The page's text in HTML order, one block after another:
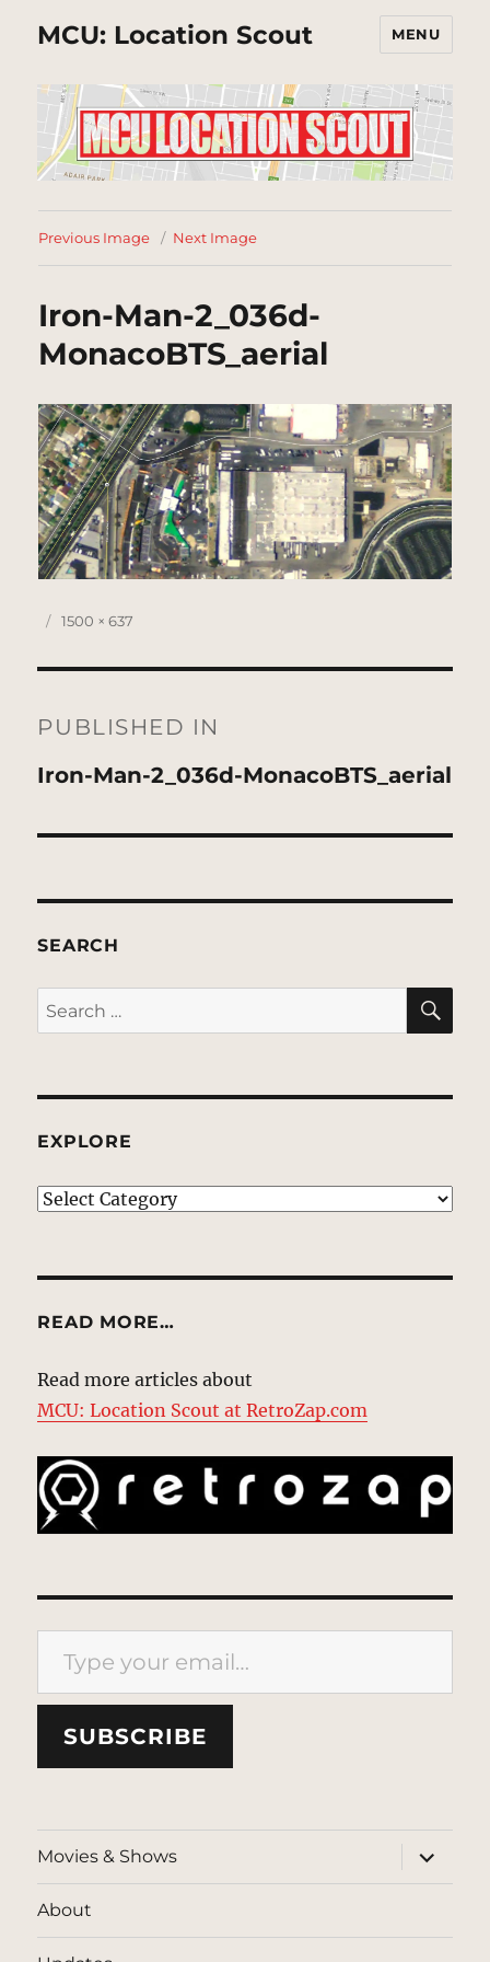
MCU: Location Scout MENU
Previous Image Next Image
Iron-Man-2_036d-
MonacoBTS_aerial
Posted
Full
1500 × 637
navigation
PUBLISHED IN
Iron-Man-2_036d-MonacoBTS_aerial
SEARCH
Search
for:
EXPLORE
EXPLORE
READ MORE…
Read more articles about
MCU: Location Scout at RetroZap.com
Type your email…
SUBSCRIBE
Movies & Shows
expand
child
menu
About